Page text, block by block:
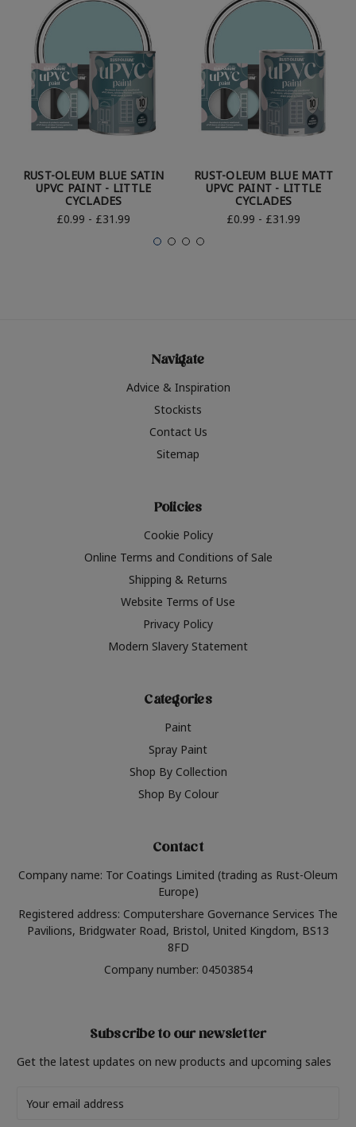
RUST-OLEUM BLUE SATIN
UPVC PAINT - LITTLE
CYCLADES
£0.99 - £31.99
RUST-OLEUM BLUE MATT
UPVC PAINT - LITTLE
CYCLADES
£0.99 - £31.99
Navigate
Advice & Inspiration
Stockists
Contact Us
Sitemap
Policies
Cookie Policy
Online Terms and Conditions of Sale
Shipping & Returns
Website Terms of Use
Privacy Policy
Modern Slavery Statement
Categories
Paint
Spray Paint
Shop By Collection
Shop By Colour
Contact
Company name: Tor Coatings Limited (trading as Rust-Oleum
Europe)
Registered address: Computershare Governance Services The
Pavilions, Bridgwater Road, Bristol, United Kingdom, BS13
8FD
Company number: 04503854
Subscribe to our newsletter
Get the latest updates on new products and upcoming sales
Address